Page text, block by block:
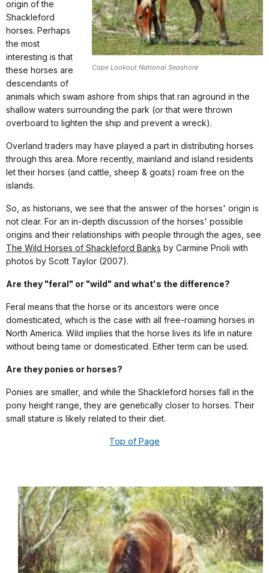
Cape Lookout National Seashore
origin of the
Shackleford
horses. Perhaps
the most
interesting is that
these horses are
descendants of
animals which swam ashore from ships that ran aground in the
shallow waters surrounding the park (or that were thrown
overboard to lighten the ship and prevent a wreck).
Overland traders may have played a part in distributing horses
through this area. More recently, mainland and island residents
let their horses (and cattle, sheep & goats) roam free on the
islands.
So, as historians, we see that the answer of the horses' origin is
not clear. For an in-depth discussion of the horses' possible
origins and their relationships with people through the ages, see
The Wild Horses of Shackleford Banks by Carmine Prioli with
photos by Scott Taylor (2007).
Are they "feral" or "wild" and what's the difference?
Feral means that the horse or its ancestors were once
domesticated, which is the case with all free-roaming horses in
North America. Wild implies that the horse lives its life in nature
without being tame or domesticated. Either term can be used.
Are they ponies or horses?
Ponies are smaller, and while the Shackleford horses fall in the
pony height range, they are genetically closer to horses. Their
small stature is likely related to their diet.
Top of Page